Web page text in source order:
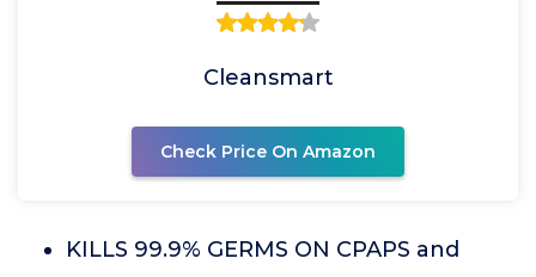
Cleansmart
Check Price On Amazon
KILLS 99.9% GERMS ON CPAPS and